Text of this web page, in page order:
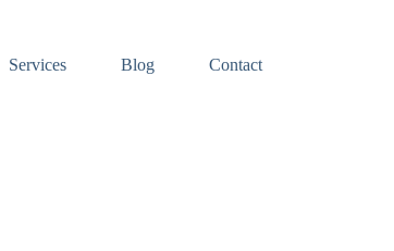
Services Blog Contact